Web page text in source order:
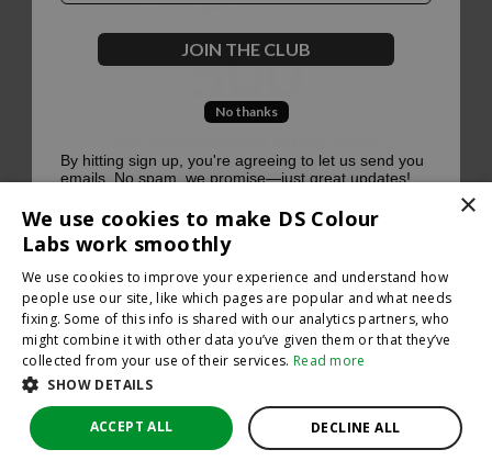
500
×
We use cookies to make DS Colour
Labs work smoothly
We use cookies to improve your experience and understand how
people use our site, like which pages are popular and what needs
fixing. Some of this info is shared with our analytics partners, who
might combine it with other data you’ve given them or that they’ve
collected from your use of their services. Read more
SHOW DETAILS
ACCEPT ALL DECLINE ALL
JOIN THE CLUB
No thanks
By hitting sign up, you're agreeing to let us send you
emails. No spam, we promise—just great updates!